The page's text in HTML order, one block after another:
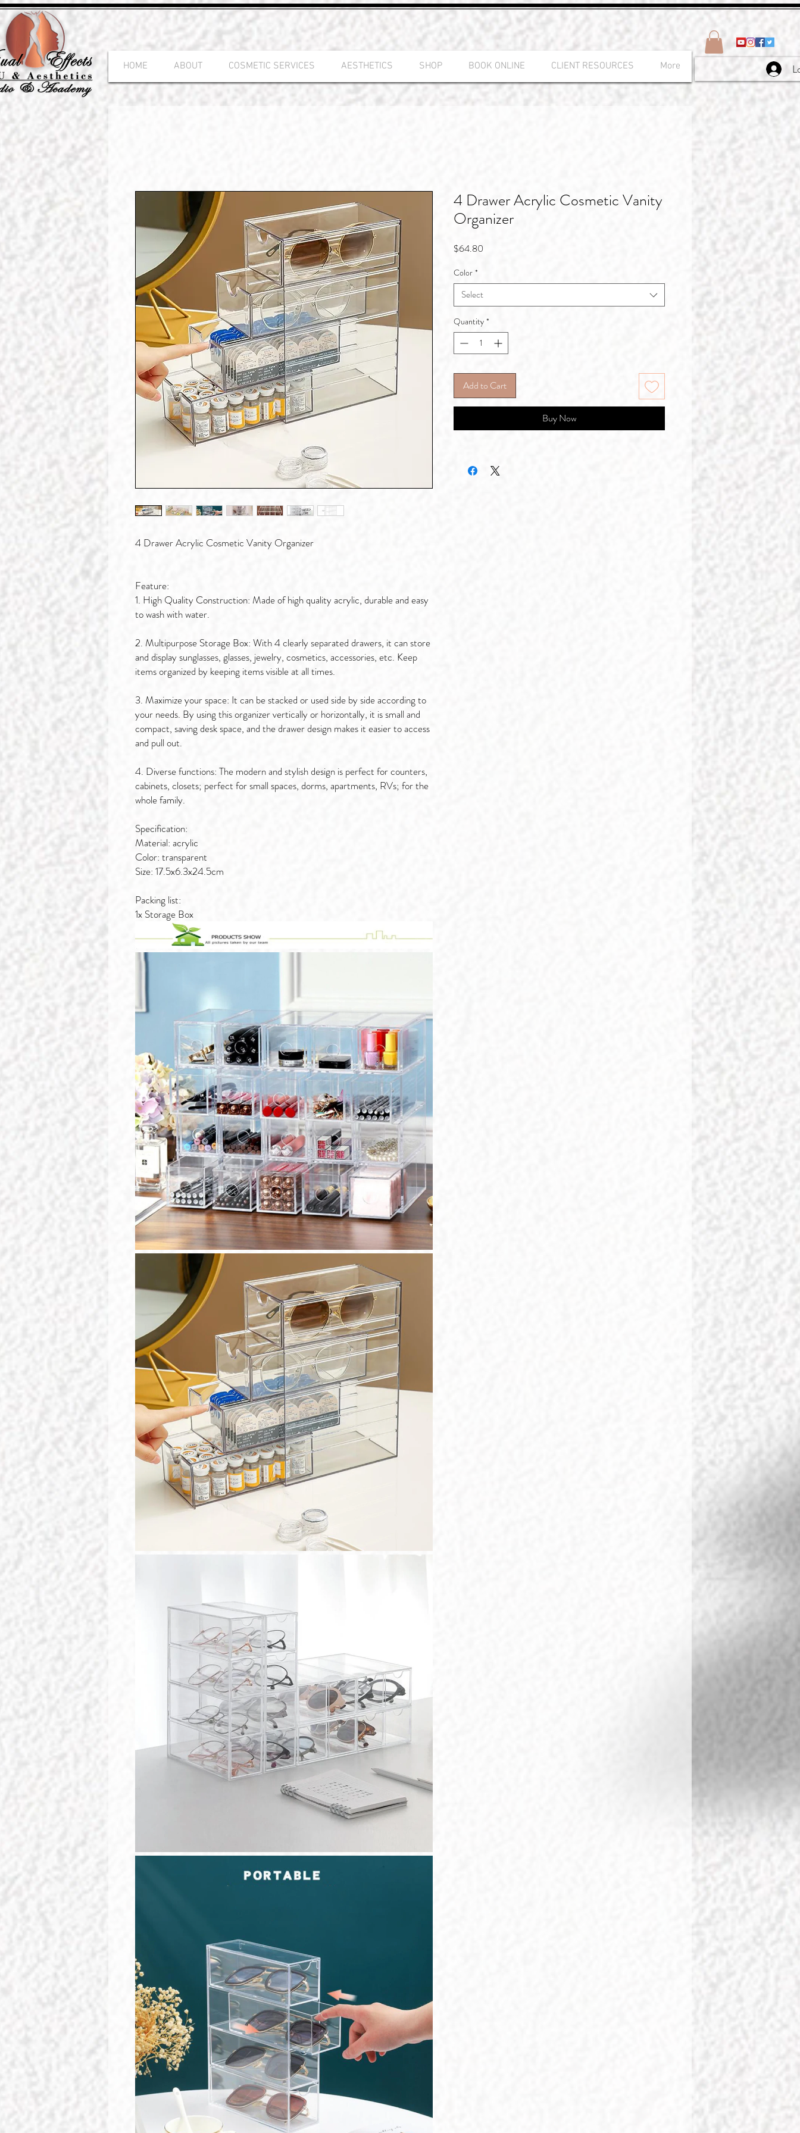
HOME ABOUT COSMETIC SERVICES AESTHETICS SHOP BOOK ONLINE CLIENT RESOURCES More
4 Drawer Acrylic Cosmetic Vanity Organizer
Feature:
1. High Quality Construction: Made of high quality acrylic, durable and easy
to wash with water.
2. Multipurpose Storage Box: With 4 clearly separated drawers, it can store
and display sunglasses, glasses, jewelry, cosmetics, accessories, etc. Keep
items organized by keeping items visible at all times.
3. Maximize your space: It can be stacked or used side by side according to
your needs. By using this organizer vertically or horizontally, it is small and
compact, saving desk space, and the drawer design makes it easier to access
and pull out.
4. Diverse functions: The modern and stylish design is perfect for counters,
cabinets, closets; perfect for small spaces, dorms, apartments, RVs; for the
whole family.
Specification:
Material: acrylic
Color: transparent
Size: 17.5x6.3x24.5cm
Packing list:
1x Storage Box
4 Drawer Acrylic Cosmetic Vanity
Organizer
$64.80
Color *
Select
Quantity *
Add to Cart
Buy Now